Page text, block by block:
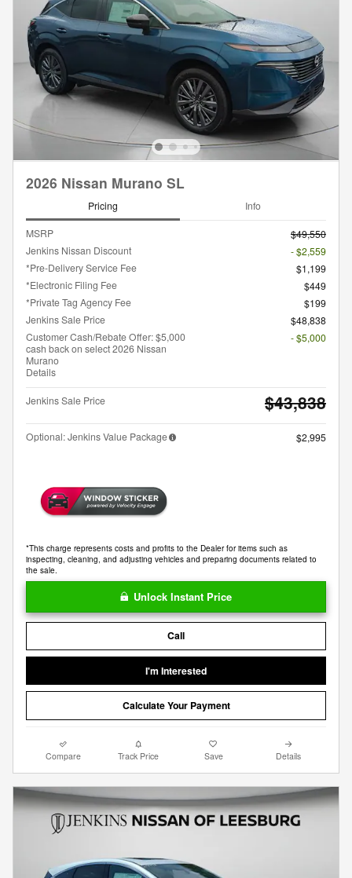
2026 Nissan Murano SL
Pricing Info
MSRP
$49,550
Jenkins Nissan Discount
- $2,559
*Pre-Delivery Service Fee
$1,199
*Electronic Filing Fee
$449
*Private Tag Agency Fee
$199
Jenkins Sale Price
$48,838
Customer Cash/Rebate Offer: $5,000
cash back on select 2026 Nissan
Murano
Details
- $5,000
Jenkins Sale Price $43,838
Optional: Jenkins Value Package $2,995
*This charge represents costs and profits to the Dealer for items such as
inspecting, cleaning, and adjusting vehicles and preparing documents related to
the sale.
Unlock Instant Price
Call
I'm Interested
Calculate Your Payment
Compare Track Price Save Details